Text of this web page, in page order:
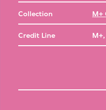
Collection M+
Credit Line